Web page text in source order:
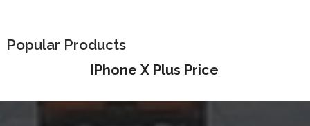
Popular Products
IPhone X Plus Price